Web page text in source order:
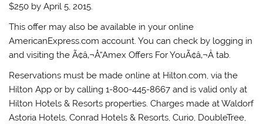
$250 by April 5, 2015.
This offer may also be available in your online
AmericanExpress.com account. You can check by logging in
and visiting the Ã¢â‚¬Å“Amex Offers For YouÃ¢â‚¬Â tab.
Reservations must be made online at Hilton.com, via the
Hilton App or by calling 1-800-445-8667 and is valid only at
Hilton Hotels & Resorts properties. Charges made at Waldorf
Astoria Hotels, Conrad Hotels & Resorts, Curio, DoubleTree,